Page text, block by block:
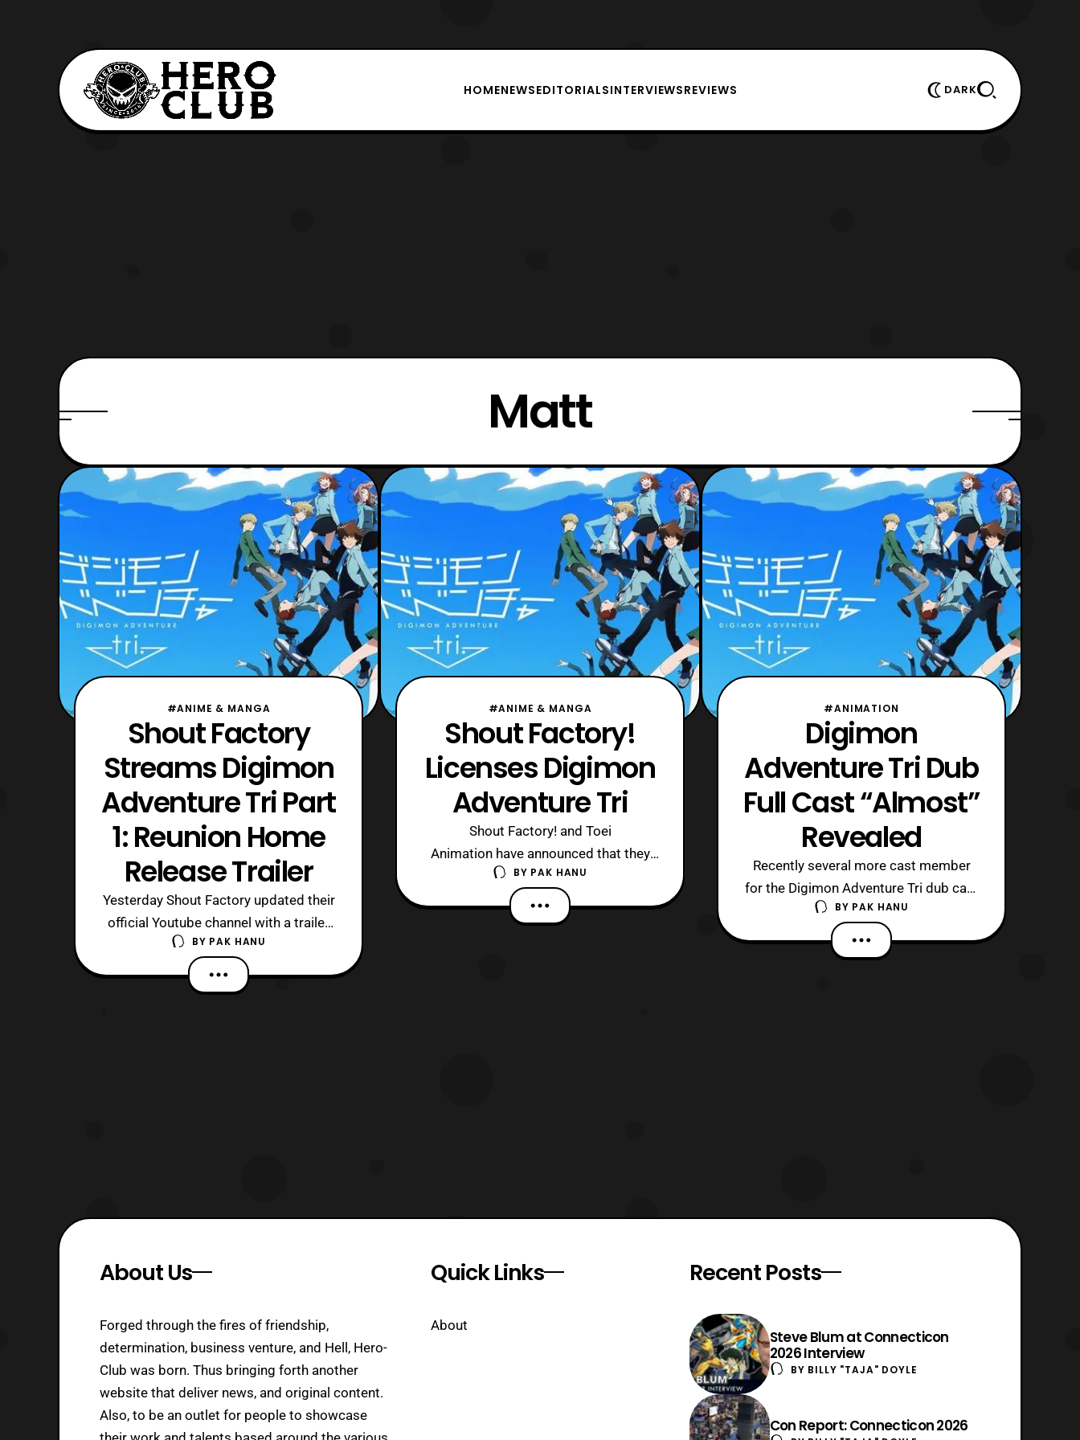
HOMENEWSEDITORIALSINTERVIEWSREVIEWS DARK
Matt
#ANIME & MANGA
Shout Factory
Streams Digimon
Adventure Tri Part
1: Reunion Home
Release Trailer
Yesterday Shout Factory updated their
official Youtube channel with a trailer
for the home release of Digimon
Adventure Tri Part 1: Reunion. For
those who aren’t aware the film was
BY PAK HANU
#ANIME & MANGA
Shout Factory!
Licenses Digimon
Adventure Tri
Shout Factory! and Toei
Animation have announced that they
will be releasing Digimon Adventure
Tri on Blu-ray and DVD in North
America later this year. “We’re
BY PAK HANU
#ANIMATION
Digimon
Adventure Tri Dub
Full Cast “Almost”
Revealed
Recently several more cast member
for the Digimon Adventure Tri dub cast
have been revealed. The confirmed
cast members now include: Agumon-
Tom Fahn Greymon- Kyle Hebert Matt-
BY PAK HANU
About Us
Forged through the fires of friendship,
determination, business venture, and Hell, Hero-
Club was born. Thus bringing forth another
website that deliver news, and original content.
Also, to be an outlet for people to showcase
Quick Links
About
Recent Posts
Steve Blum at Connecticon
2026 Interview
BY BILLY "TAJA" DOYLE
Con Report: Connecticon 2026